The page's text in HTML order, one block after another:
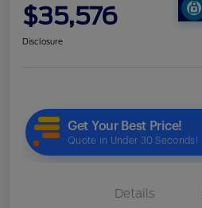
$35,576
Disclosure
Details